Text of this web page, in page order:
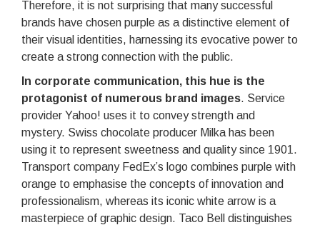
Therefore, it is not surprising that many successful
brands have chosen purple as a distinctive element of
their visual identities, harnessing its evocative power to
create a strong connection with the public.
In corporate communication, this hue is the
protagonist of numerous brand images. Service
provider Yahoo! uses it to convey strength and
mystery. Swiss chocolate producer Milka has been
using it to represent sweetness and quality since 1901.
Transport company FedEx’s logo combines purple with
orange to emphasise the concepts of innovation and
professionalism, whereas its iconic white arrow is a
masterpiece of graphic design. Taco Bell distinguishes